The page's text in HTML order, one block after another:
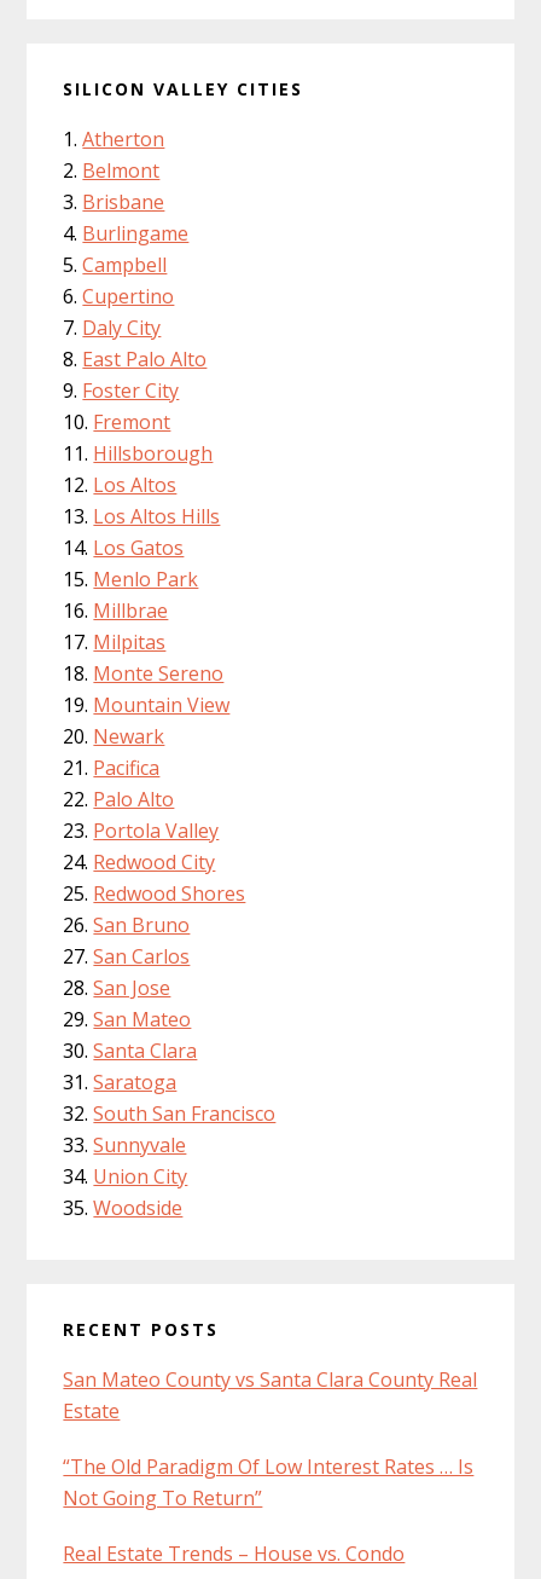
SILICON VALLEY CITIES
Atherton
Belmont
Brisbane
Burlingame
Campbell
Cupertino
Daly City
East Palo Alto
Foster City
Fremont
Hillsborough
Los Altos
Los Altos Hills
Los Gatos
Menlo Park
Millbrae
Milpitas
Monte Sereno
Mountain View
Newark
Pacifica
Palo Alto
Portola Valley
Redwood City
Redwood Shores
San Bruno
San Carlos
San Jose
San Mateo
Santa Clara
Saratoga
South San Francisco
Sunnyvale
Union City
Woodside
RECENT POSTS
San Mateo County vs Santa Clara County Real
Estate
“The Old Paradigm Of Low Interest Rates … Is
Not Going To Return”
Real Estate Trends – House vs. Condo